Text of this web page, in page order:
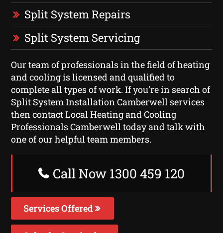
Split System Repairs
Split System Servicing
Our team of professionals in the field of heating
and cooling is licensed and qualified to
complete all types of work. If you’re in search of
Split System Installation Camberwell services
then contact Local Heating and Cooling
Professionals Camberwell today and talk with
one of our helpful team members.
Call Now 1300 459 120
Services Offered